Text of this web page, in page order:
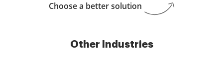
Choose a better solution
Other Industries